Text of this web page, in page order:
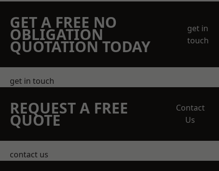
GET A FREE NO
OBLIGATION
QUOTATION TODAY
get in
touch
get in touch
REQUEST A FREE
QUOTE
Contact
Us
contact us